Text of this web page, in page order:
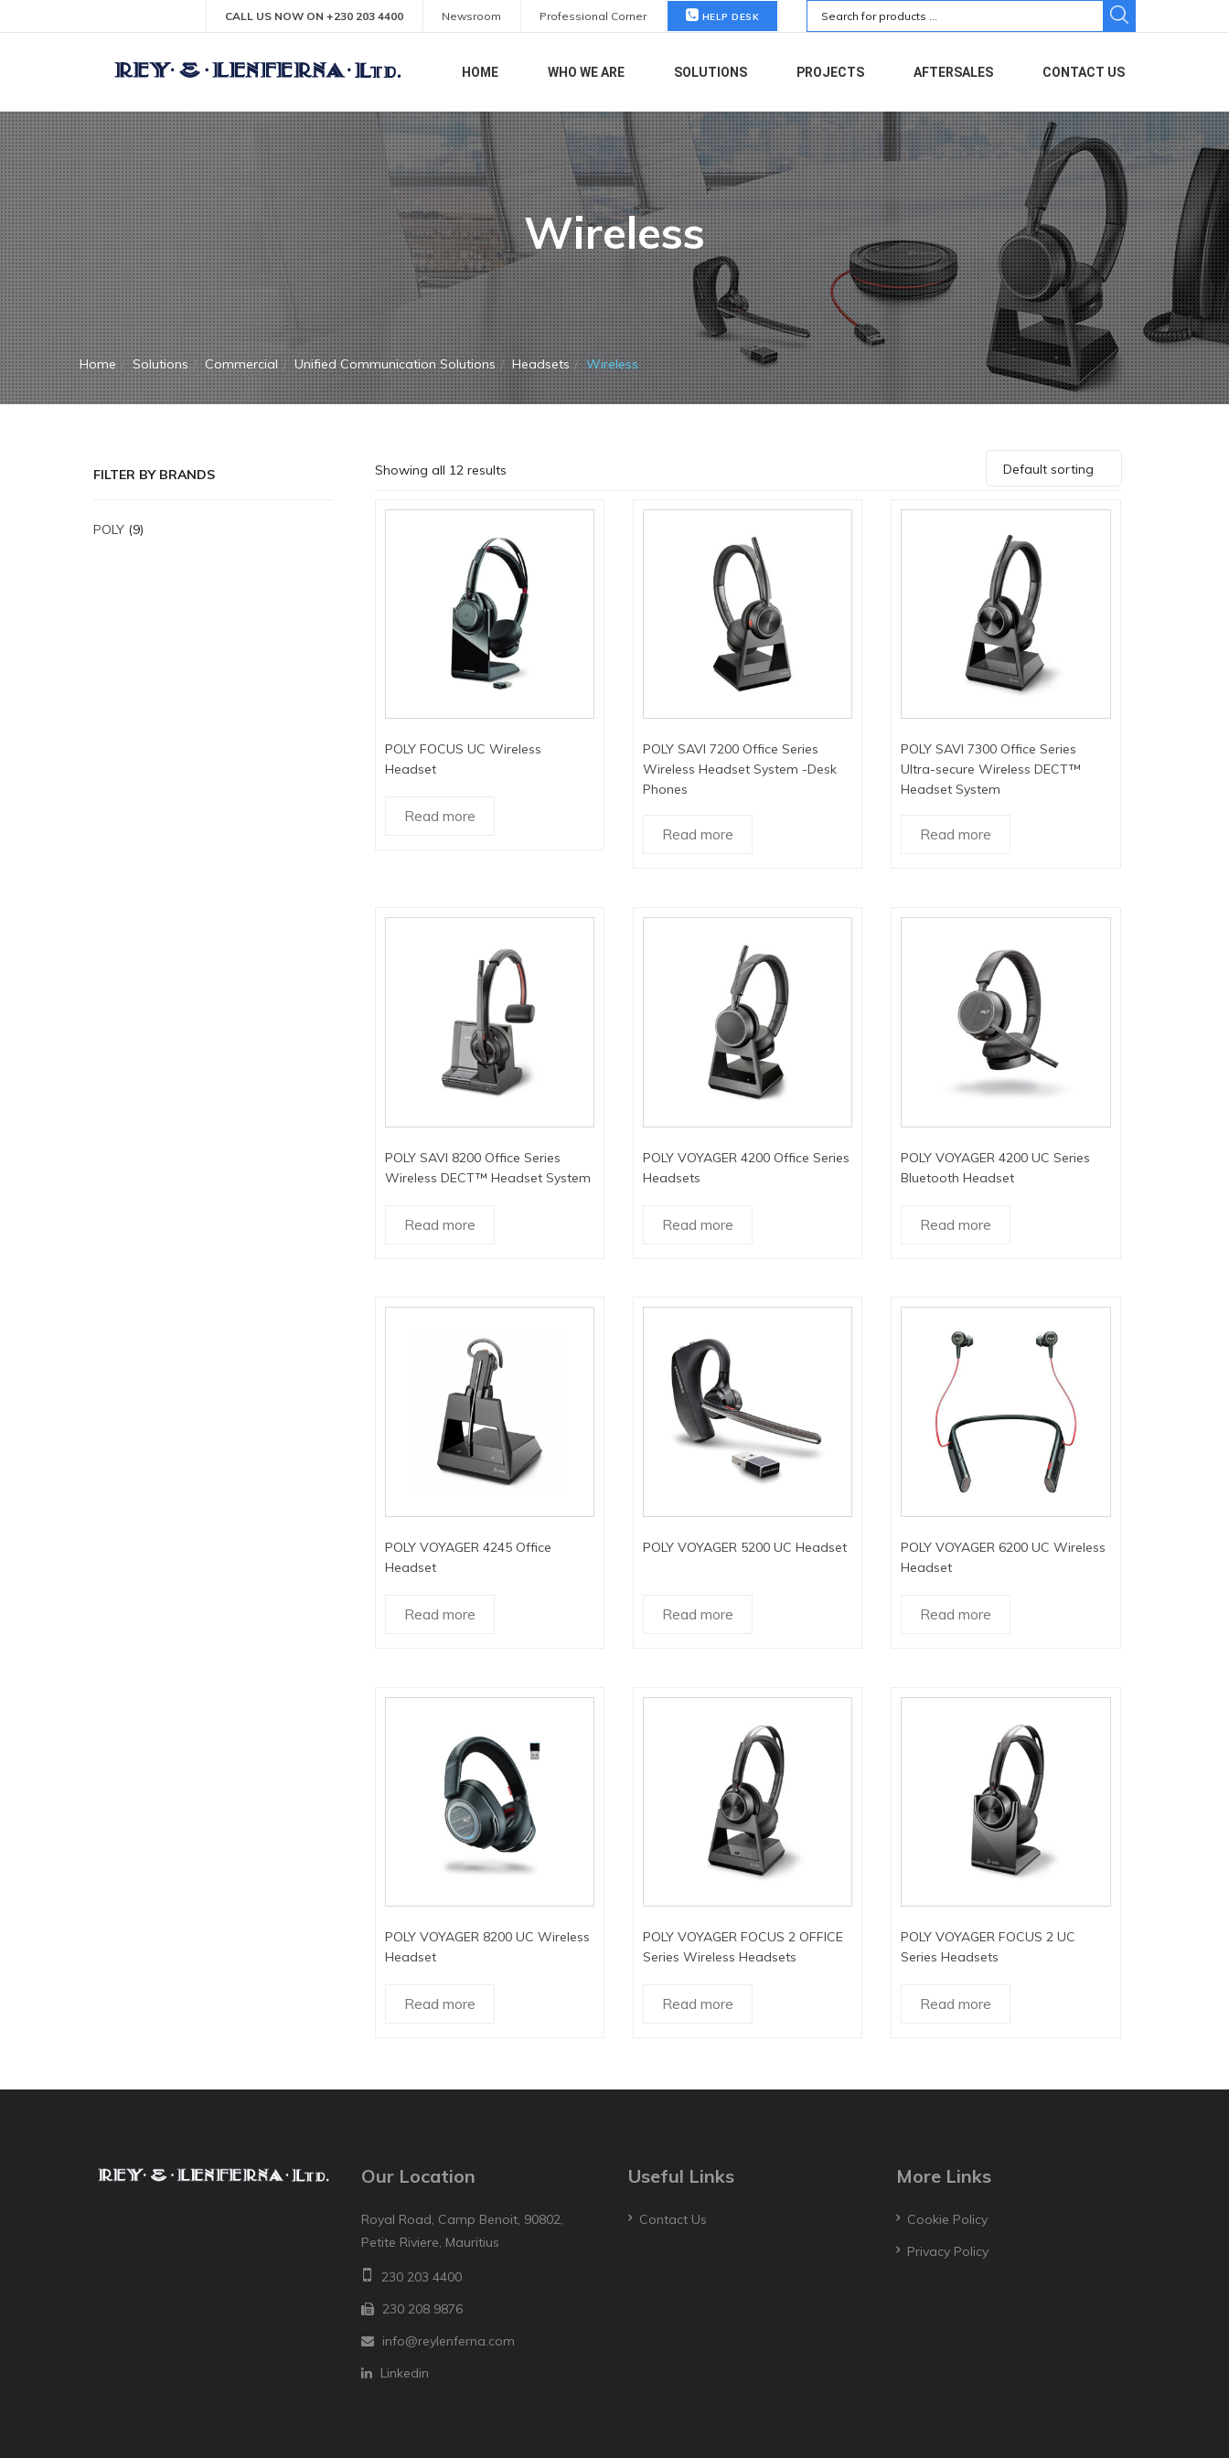
Search
for:
CALL US NOW ON +230 203 4400 Newsroom Professional Corner HELP DESK
HOME WHO WE ARE SOLUTIONS PROJECTS AFTERSALES CONTACT US
Wireless
Home Solutions Commercial Unified Communication Solutions Headsets Wireless
FILTER BY BRANDS
POLY (9)
Showing all 12 results Default sorting
POLY FOCUS UC Wireless
Headset
Read more
POLY SAVI 7200 Office Series
Wireless Headset System -Desk
Phones
Read more
POLY SAVI 7300 Office Series
Ultra-secure Wireless DECT™
Headset System
Read more
POLY SAVI 8200 Office Series
Wireless DECT™ Headset System
Read more
POLY VOYAGER 4200 Office Series
Headsets
Read more
POLY VOYAGER 4200 UC Series
Bluetooth Headset
Read more
POLY VOYAGER 4245 Office
Headset
Read more
POLY VOYAGER 5200 UC Headset
Read more
POLY VOYAGER 6200 UC Wireless
Headset
Read more
POLY VOYAGER 8200 UC Wireless
Headset
Read more
POLY VOYAGER FOCUS 2 OFFICE
Series Wireless Headsets
Read more
POLY VOYAGER FOCUS 2 UC
Series Headsets
Read more
Our Location
Royal Road, Camp Benoit, 90802,
Petite Riviere, Mauritius
230 203 4400
230 208 9876
info@reylenferna.com
Linkedin
Useful Links
Contact Us
More Links
Cookie Policy
Privacy Policy